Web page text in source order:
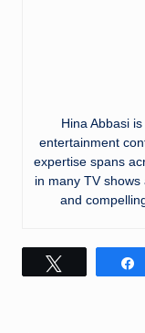
Hina Abbasi
entertainment
expertise spans
in many TV
and